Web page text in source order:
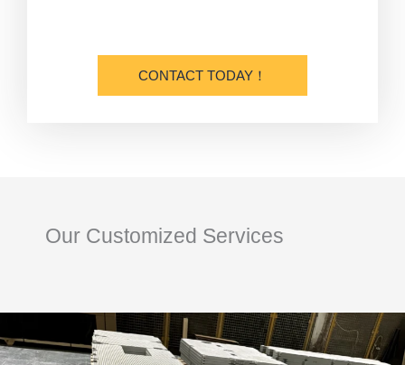
CONTACT TODAY！
Our Customized Services